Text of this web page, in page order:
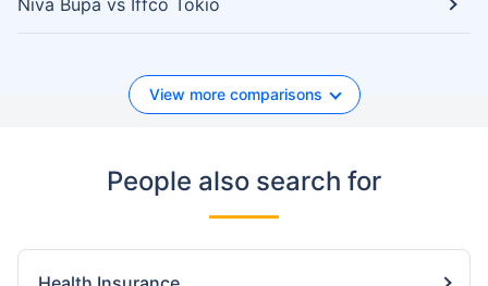
Niva Bupa vs Iffco Tokio
View more comparisons
People also search for